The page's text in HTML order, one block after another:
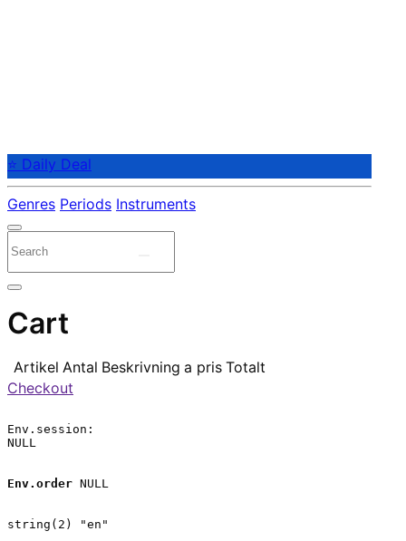
⭐ Daily Deal
Genres Periods Instruments
Cart
Artikel Antal Beskrivning a pris Totalt
Checkout
Env.session:
NULL
Env.order NULL
string(2) "en"